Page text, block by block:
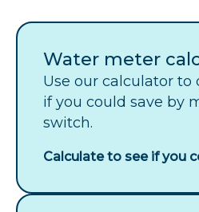
Water meter
Use our calculator
if you could save by
switch.
Calculate to see if you